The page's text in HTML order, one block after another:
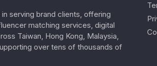
serving brand clients, offering
matching services, digital
Taiwan, Hong Kong, Malaysia,
over tens of thousands of